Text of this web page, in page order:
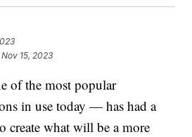
Nov 15, 2023
of the most popular
in use today — has had a
create what will be a more